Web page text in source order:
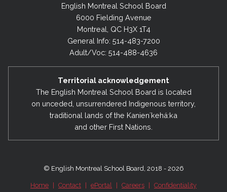
English Montreal School Board
6000 Fielding Avenue
Montreal, QC H3X 1T4
General Info: 514-483-7200
Adult/Voc: 514-488-4636
Territorial acknowledgement
The English Montreal School Board is located
on unceded, unsurrendered Indigenous territory,
traditional lands of the Kanienʼkehá:ka
and other First Nations.
© English Montreal School Board, 2018 - 2026
Home Contact ePortal Careers Confidentiality